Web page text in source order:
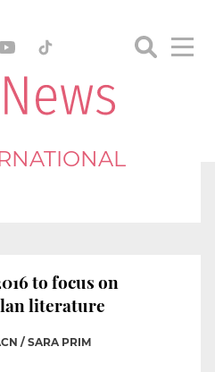
to focus on
literature
/ SARA PRIM